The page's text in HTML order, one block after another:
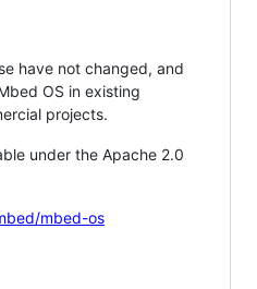
have not changed, and
OS in existing
projects.
under the Apache 2.0
mbed-os